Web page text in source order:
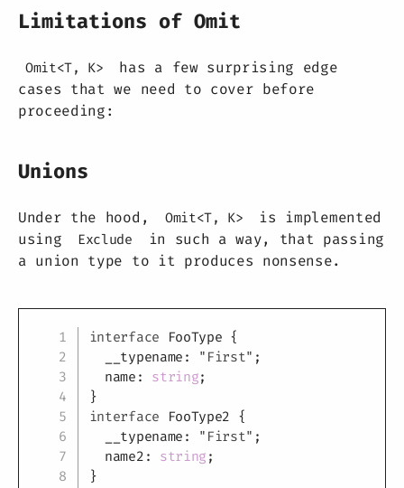
Limitations of Omit
Omit<T, K>
has a few surprising edge
cases that we need to cover before
proceeding:
Unions
Under the hood, Omit<T, K>
is implemented
using
Exclude
in such a way, that passing
a union type to it produces nonsense.
interface FooType {
  __typename
: "First" ;
  name
: string;
}
interface FooType2 {
  __typename
: "First" ;
  name2
: string ;
}